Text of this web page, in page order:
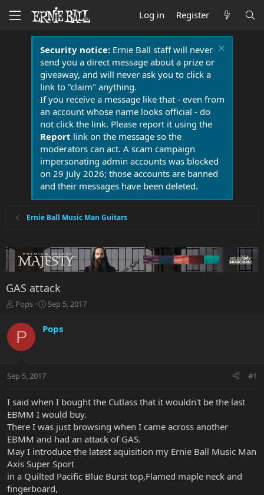
Log in Register
Security notice:Ernie Ball staff will never
send you a direct message about a prize or
giveaway, and will never ask you to click a
link to "claim" anything.
If you receive a message like that - even from
an account whose name looks official - do
not click the link. Please report it using the
Report link on the message so the
moderators can act. A scam campaign
impersonating admin accounts was blocked
on 29 July 2026; those accounts are banned
and their messages have been deleted.
Ernie Ball Music Man Guitars
GAS attack
T
r
a
t
r
t
e
r
Pops
S
a
r
a
Sep 5, 2017
P Pops
Sep 5, 2017 #1
I said when I bought the Cutlass that it wouldn't be the last
EBMM I would buy.
There I was just browsing when I came across another
EBMM and had an attack of GAS.
May I introduce the latest aquisition my Ernie Ball Music Man
Axis Super Sport
in a Quilted Pacific Blue Burst top,Flamed maple neck and
fingerboard,